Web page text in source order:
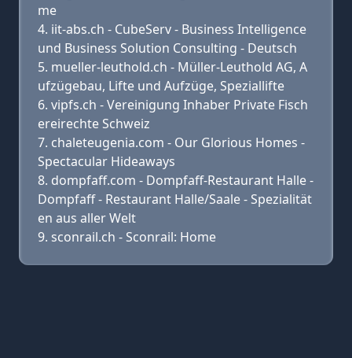
me
iit-abs.ch - CubeServ - Business Intelligence
und Business Solution Consulting - Deutsch
mueller-leuthold.ch - Müller-Leuthold AG, A
ufzügebau, Lifte und Aufzüge, Speziallifte
vipfs.ch - Vereinigung Inhaber Private Fisch
ereirechte Schweiz
chaleteugenia.com - Our Glorious Homes -
Spectacular Hideaways
dompfaff.com - Dompfaff-Restaurant Halle -
Dompfaff - Restaurant Halle/Saale - Spezialität
en aus aller Welt
sconrail.ch - Sconrail: Home